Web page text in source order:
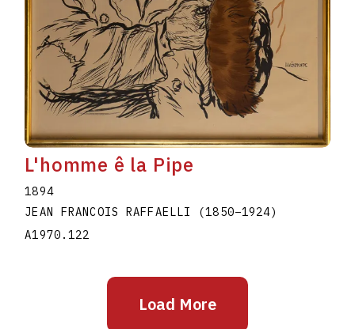
L'homme ê la Pipe
1894
JEAN FRANCOIS RAFFAELLI (1850–1924)
A1970.122
Load More